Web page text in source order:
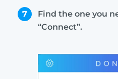
7
Find the one you
“Connect”.